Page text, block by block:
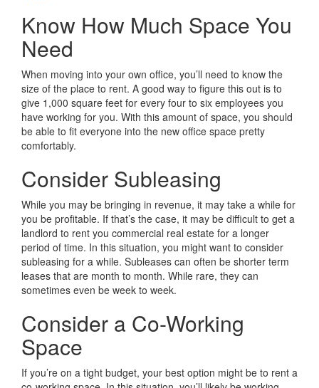
Know How Much Space You
Need
When moving into your own office, you’ll need to know the
size of the place to rent. A good way to figure this out is to
give 1,000 square feet for every four to six employees you
have working for you. With this amount of space, you should
be able to fit everyone into the new office space pretty
comfortably.
Consider Subleasing
While you may be bringing in revenue, it may take a while for
you be profitable. If that’s the case, it may be difficult to get a
landlord to rent you commercial real estate for a longer
period of time. In this situation, you might want to consider
subleasing for a while. Subleases can often be shorter term
leases that are month to month. While rare, they can
sometimes even be week to week.
Consider a Co-Working
Space
If you’re on a tight budget, your best option might be to rent a